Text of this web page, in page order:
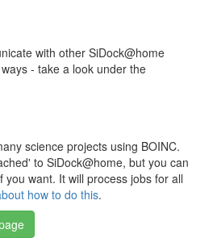
with other SiDock@home
- take a look under the
science projects using BOINC.
to SiDock@home, but you can
want. It will process jobs for all
how to do this.